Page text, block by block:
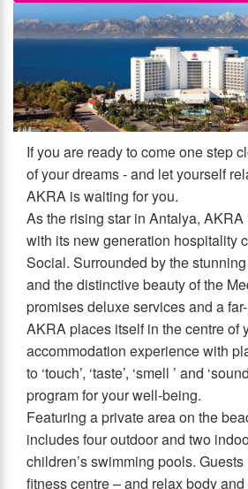
If you are ready to come one step
of your dreams - and let yourself
AKRA is waiting for you.
As the rising star in Antalya,
with its new generation hospitality
Social. Surrounded by the
and the distinctive beauty of the
promises deluxe services and a
AKRA places itself in the centre of
accommodation experience with
to ‘touch’, ‘taste’, ‘smell ’ and
program for your well-being.
Featuring a private area on the
includes four outdoor and two
children’s swimming pools.
fitness centre – and relax body